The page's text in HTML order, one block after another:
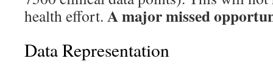
health effort. A major missed
Data Representation